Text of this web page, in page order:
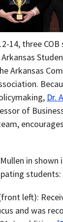
14, three
Arkansas
Dr.
of
in
students:
left):
and was